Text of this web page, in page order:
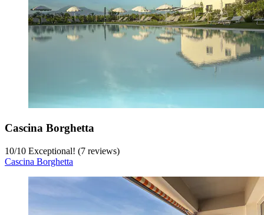
Cascina Borghetta
10/10 Exceptional! (7 reviews)
Cascina Borghetta